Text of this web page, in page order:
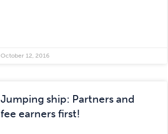
October 12, 2016
Jumping ship: Partners and
fee earners first!